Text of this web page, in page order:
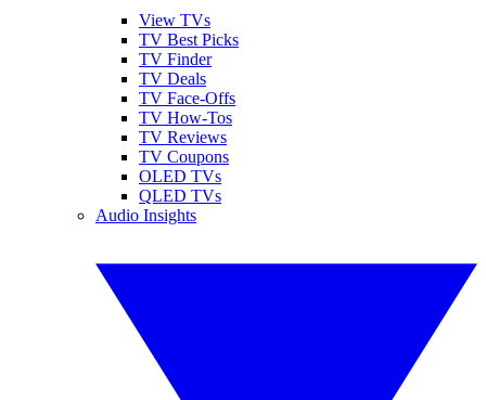
View TVs
TV Best Picks
TV Finder
TV Deals
TV Face-Offs
TV How-Tos
TV Reviews
TV Coupons
OLED TVs
QLED TVs
Audio Insights